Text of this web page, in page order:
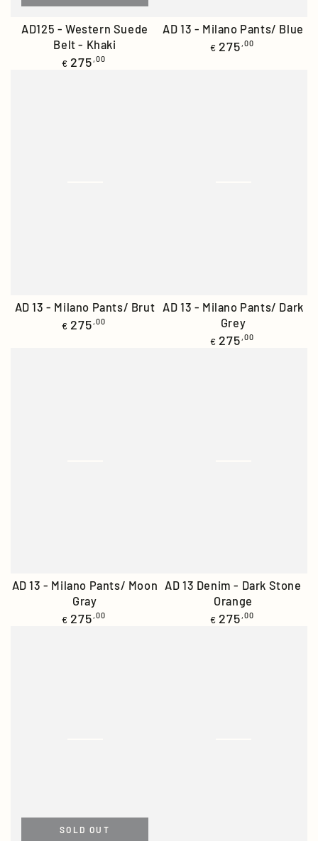
AD125 - Western Suede
Belt - Khaki
Regular
€ 275 ,00
AD 13 - Milano Pants/ Blue
Regular
€ 275 ,00
AD 13 - Milano Pants/ Brut
Regular
€ 275 ,00
AD 13 - Milano Pants/ Dark
Grey
Regular
€ 275 ,00
AD 13 - Milano Pants/ Moon
Gray
Regular
€ 275 ,00
AD 13 Denim - Dark Stone
Orange
Regular
€ 275 ,00
SOLD OUT